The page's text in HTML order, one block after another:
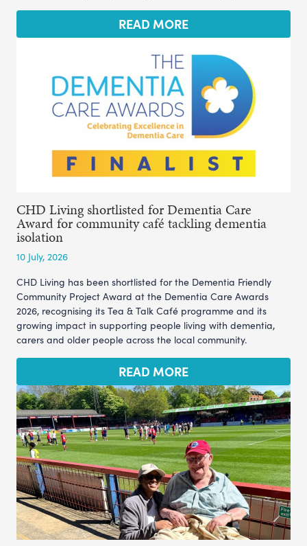
READ MORE
CHD Living shortlisted for Dementia Care
Award for community café tackling dementia
isolation
10 July, 2026
CHD Living has been shortlisted for the Dementia Friendly
Community Project Award at the Dementia Care Awards
2026, recognising its Tea & Talk Café programme and its
growing impact in supporting people living with dementia,
carers and older people across the local community.
READ MORE